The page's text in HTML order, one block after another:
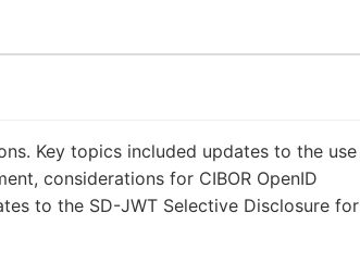
Key topics included updates to the use
considerations for CIBOR OpenID
to the SD-JWT Selective Disclosure for